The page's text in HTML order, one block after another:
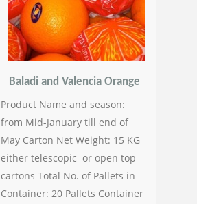
Baladi and Valencia Orange
Product Name and season:
from Mid-January till end of
May Carton Net Weight: 15 KG
either telescopic or open top
cartons Total No. of Pallets in
Container: 20 Pallets Container